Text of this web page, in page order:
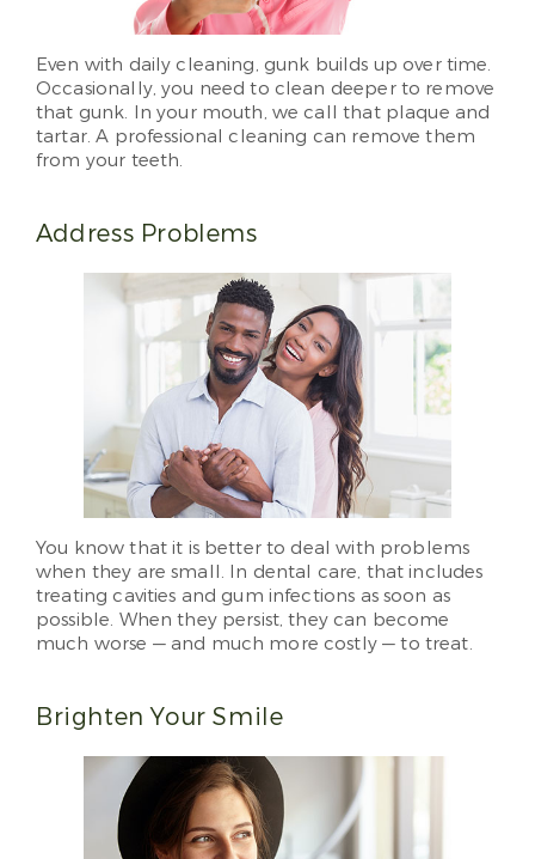
Even with daily cleaning, gunk builds up over time.
Occasionally, you need to clean deeper to remove
that gunk. In your mouth, we call that plaque and
tartar. A professional cleaning can remove them
from your teeth.
Address Problems
You know that it is better to deal with problems
when they are small. In dental care, that includes
treating cavities and gum infections as soon as
possible. When they persist, they can become
much worse — and much more costly — to treat.
Brighten Your Smile